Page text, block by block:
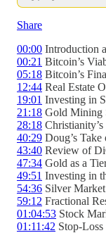
Share
00:00 Introduction
00:21 Bitcoin’s
05:18 Bitcoin’s
12:44 Real Estate
19:01 Investing in
21:18 Gold Mining
28:18
40:29 Doug’s
43:40 Review of
47:34 Gold as a
49:51 Investing in
54:36 Silver
59:12 Fractional
01:04:53 Stock
01:11:42 Stop-